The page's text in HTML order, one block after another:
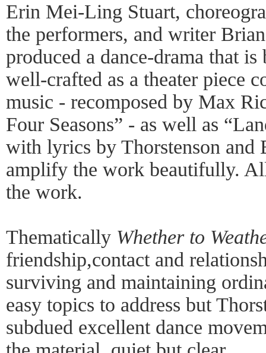
Erin Mei-Ling Stuart,
the performers, and writer
produced a dance-drama that
well-crafted as a theater piece
music - recomposed by Max
Four Seasons” - as well as
with lyrics by Thorstenson and
amplify the work beautifully.
the work.
Thematically Whether to
friendship,contact and
surviving and maintaining
easy topics to address but
subdued excellent dance